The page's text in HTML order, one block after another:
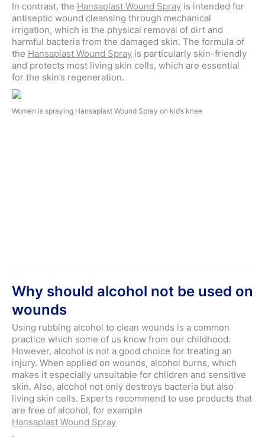
Women is spraying Hansaplast Wound Spray on kid’s knee
In contrast, the Hansaplast Wound Spray is intended for
antiseptic wound cleansing through mechanical
irrigation, which is the physical removal of dirt and
harmful bacteria from the damaged skin. The formula of
the Hansaplast Wound Spray is particularly skin-friendly
and protects most living skin cells, which are essential
for the skin’s regeneration.
Why should alcohol not be used on
wounds
Using rubbing alcohol to clean wounds is a common
practice which some of us know from our childhood.
However, alcohol is not a good choice for treating an
injury. When applied on wounds, alcohol burns, which
makes it especially unsuitable for children and sensitive
skin. Also, alcohol not only destroys bacteria but also
living skin cells. Experts recommend to use products that
are free of alcohol, for example
Hansaplast Wound Spray
.